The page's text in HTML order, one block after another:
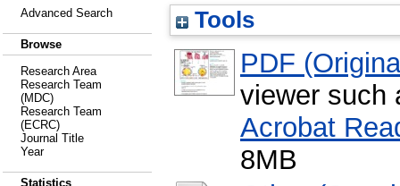
Advanced Search
Browse
Research Area
Research Team
(MDC)
Research Team
(ECRC)
Journal Title
Year
Statistics
Tools
PDF
viewer such
Acrobat
8MB